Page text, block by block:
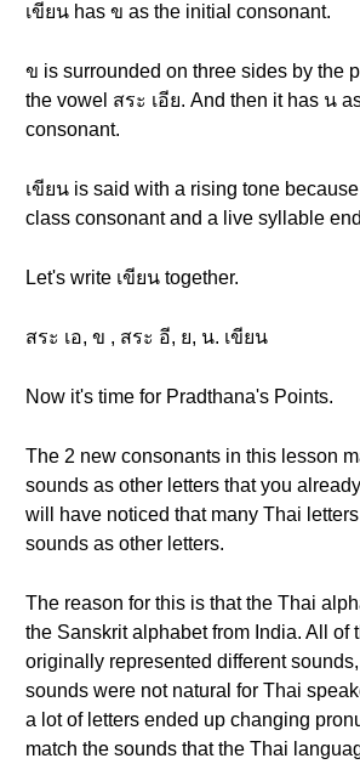
เขียน has ข as the initial consonant.
ข is surrounded on three sides by the
the vowel สระ เอีย. And then it has น
consonant.
เขียน is said with a rising tone
class consonant and a live syllable
Let's write เขียน together.
สระ เอ, ข , สระ อี, ย, น. เขียน
Now it's time for Pradthana's Points.
The 2 new consonants in this lesson
sounds as other letters that you
will have noticed that many Thai
sounds as other letters.
The reason for this is that the Thai
the Sanskrit alphabet from India. All of
originally represented different
sounds were not natural for Thai
a lot of letters ended up changing
match the sounds that the Thai